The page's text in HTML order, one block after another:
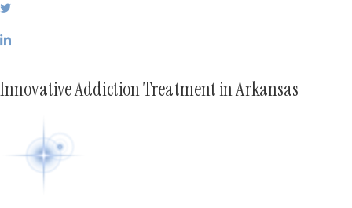
Innovative Addiction Treatment in Arkansas